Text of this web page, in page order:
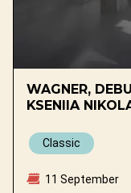
WAGNER,
KSENIIA
Classic
11 September